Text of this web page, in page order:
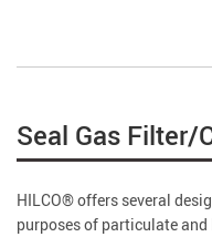
Seal Gas Filter/
HILCO® offers several
purposes of particulate